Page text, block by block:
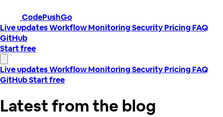
CodePushGo
Live updatesWorkflowMonitoringSecurityPricingFAQ
GitHub
Start free
Live updatesWorkflowMonitoringSecurityPricingFAQ
GitHubStart free
Latest from the blog